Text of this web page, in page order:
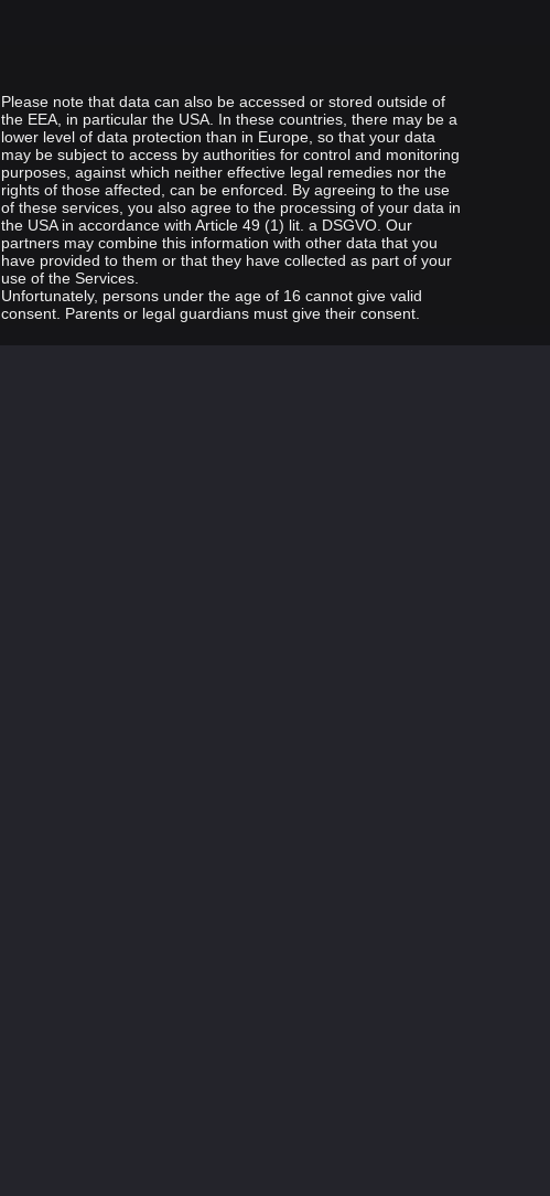
Please note that data can also be accessed or stored outside of
the EEA, in particular the USA. In these countries, there may be a
lower level of data protection than in Europe, so that your data
may be subject to access by authorities for control and monitoring
purposes, against which neither effective legal remedies nor the
rights of those affected, can be enforced. By agreeing to the use
of these services, you also agree to the processing of your data in
the USA in accordance with Article 49 (1) lit. a DSGVO. Our
partners may combine this information with other data that you
have provided to them or that they have collected as part of your
use of the Services.
Unfortunately, persons under the age of 16 cannot give valid
consent. Parents or legal guardians must give their consent.